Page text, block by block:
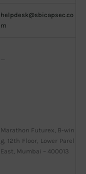
helpdesk@sbicapsec.co
m
—
Marathon Futurex, B-win
g, 12th Floor, Lower Parel
East, Mumbai – 400013